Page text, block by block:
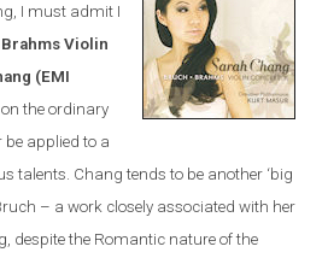
I must admit I
Brahms Violin
(EMI
the ordinary
be applied to a
talents. Chang tends to be another ‘big
– a work closely associated with her
despite the Romantic nature of the